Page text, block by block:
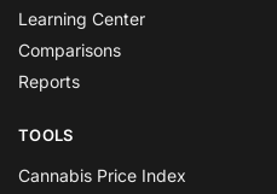
Learning Center
Comparisons
Reports
TOOLS
Cannabis Price Index